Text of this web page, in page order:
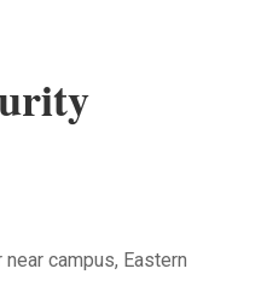
campus, Eastern